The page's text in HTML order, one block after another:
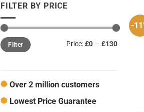
FILTER BY PRICE
Min
price
Max
priceFilter Price:£0—£130
Over 2 million customers
Lowest Price Guarantee
-